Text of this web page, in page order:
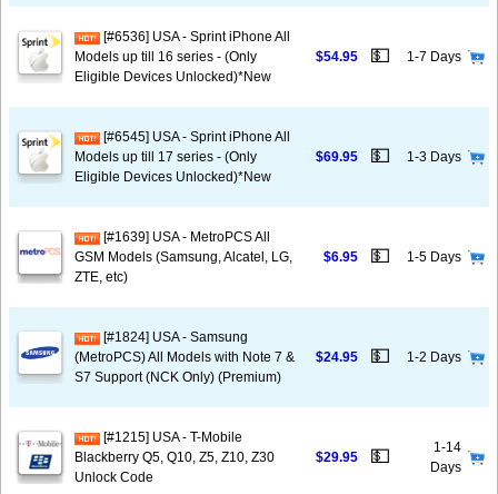
[#6536] USA - Sprint iPhone All
Models up till 16 series - (Only
Eligible Devices Unlocked)*New
$54.95 💵 1-7 Days
[#6545] USA - Sprint iPhone All
Models up till 17 series - (Only
Eligible Devices Unlocked)*New
$69.95 💵 1-3 Days
[#1639] USA - MetroPCS All
GSM Models (Samsung, Alcatel, LG,
ZTE, etc)
$6.95 💵 1-5 Days
[#1824] USA - Samsung
(MetroPCS) All Models with Note 7 &
S7 Support (NCK Only) (Premium)
$24.95 💵 1-2 Days
[#1215] USA - T-Mobile
Blackberry Q5, Q10, Z5, Z10, Z30
Unlock Code
$29.95 💵
1-14
Days